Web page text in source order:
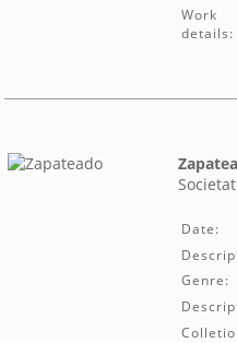
Work
details:
Date:
Genre: